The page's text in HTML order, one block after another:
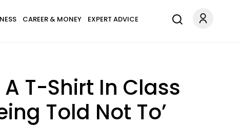
CAREER & MONEY EXPERT ADVICE
T-Shirt In Class
Told Not To’